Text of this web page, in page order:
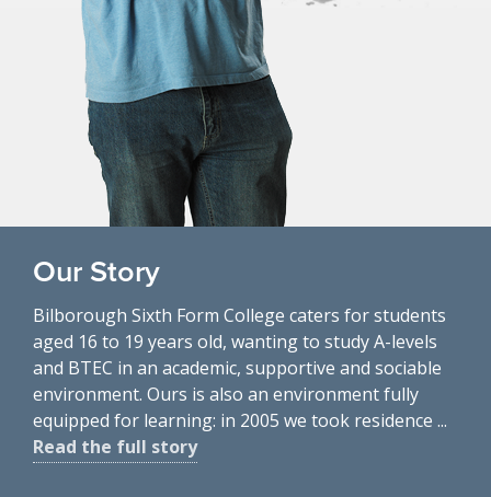
Our Story
Bilborough Sixth Form College caters for students
aged 16 to 19 years old, wanting to study A-levels
and BTEC in an academic, supportive and sociable
environment. Ours is also an environment fully
equipped for learning: in 2005 we took residence ...
Read the full story